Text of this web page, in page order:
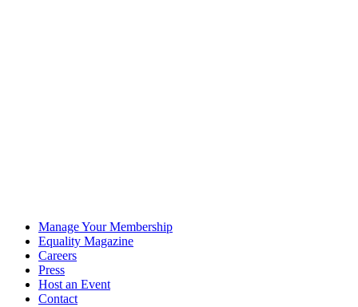
Manage Your Membership
Equality Magazine
Careers
Press
Host an Event
Contact